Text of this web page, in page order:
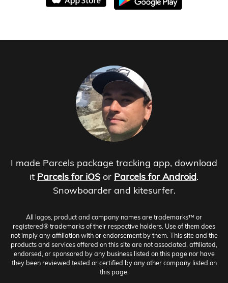
I made Parcels package tracking app, download
it Parcels for iOS or Parcels for Android.
Snowboarder and kitesurfer.
All logos, product and company names are trademarks™ or
registered® trademarks of their respective holders. Use of them does
not imply any affiliation with or endorsement by them. This site and the
products and services offered on this site are not associated, affiliated,
endorsed, or sponsored by any business listed on this page nor have
they been reviewed tested or certified by any other company listed on
this page.